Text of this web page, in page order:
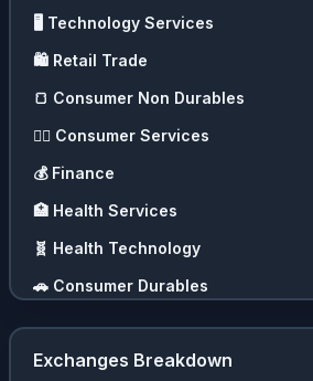
🖥️ Technology Services
🛍️ Retail Trade
🍞 Consumer Non Durables
💇‍♀️ Consumer Services
💰 Finance
🏥 Health Services
🧬 Health Technology
🚗 Consumer Durables
🪙 Cryptocurrencies
💼 Commercial Services
Exchanges Breakdown